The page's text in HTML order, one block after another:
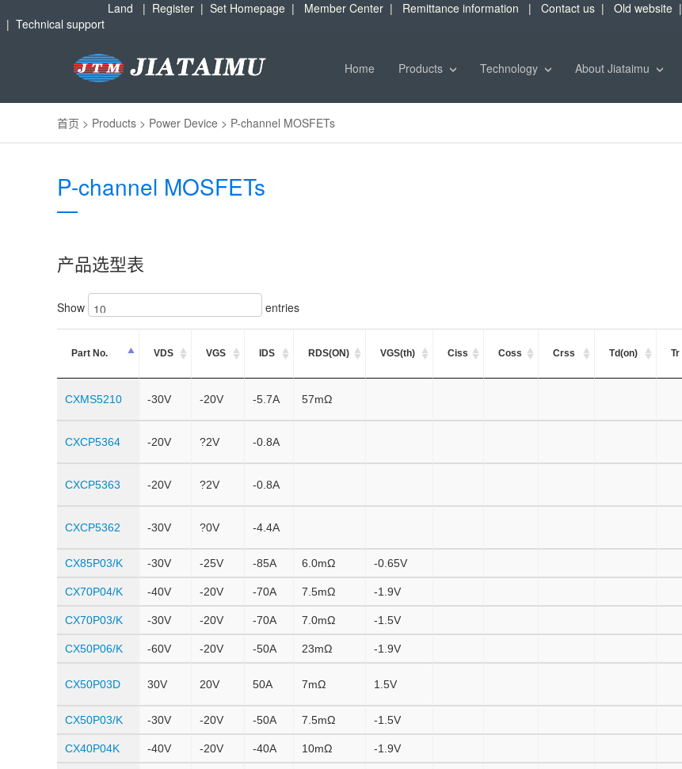
Land | Register | Set Homepage | Member Center | Remittance information | Contact us | Old website |
| Technical support
Home Products Technology About Jiataimu
首页 > Products > Power Device > P-channel MOSFETs
P-channel MOSFETs
产品选型表
Show entries
Part No. VDS VGS IDS RDS(ON) VGS(th) Ciss Coss Crss Td(on) Tr
CXMS5210 -30V -20V -5.7A 57mΩ
CXCP5364 -20V ?2V -0.8A
CXCP5363 -20V ?2V -0.8A
CXCP5362 -30V ?0V -4.4A
CX85P03/K -30V -25V -85A 6.0mΩ -0.65V
CX70P04/K -40V -20V -70A 7.5mΩ -1.9V
CX70P03/K -30V -20V -70A 7.0mΩ -1.5V
CX50P06/K -60V -20V -50A 23mΩ -1.9V
CX50P03D 30V 20V 50A 7mΩ 1.5V
CX50P03/K -30V -20V -50A 7.5mΩ -1.5V
CX40P04K -40V -20V -40A 10mΩ -1.9V